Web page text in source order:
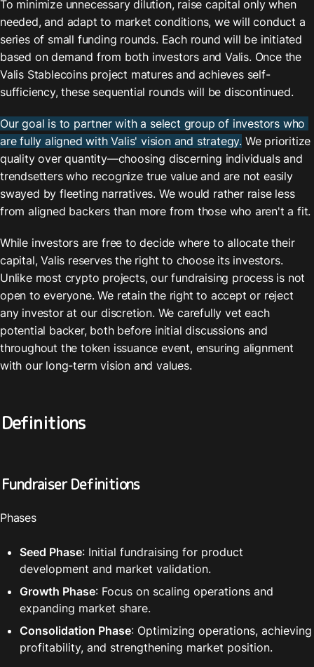
To minimize unnecessary dilution, raise capital only when
needed, and adapt to market conditions, we will conduct a
series of small funding rounds. Each round will be initiated
based on demand from both investors and Valis. Once the
Valis Stablecoins project matures and achieves self-
sufficiency, these sequential rounds will be discontinued.
Our goal is to partner with a select group of investors who
are fully aligned with Valis' vision and strategy. We prioritize
quality over quantity—choosing discerning individuals and
trendsetters who recognize true value and are not easily
swayed by fleeting narratives. We would rather raise less
from aligned backers than more from those who aren't a fit.
While investors are free to decide where to allocate their
capital, Valis reserves the right to choose its investors.
Unlike most crypto projects, our fundraising process is not
open to everyone. We retain the right to accept or reject
any investor at our discretion. We carefully vet each
potential backer, both before initial discussions and
throughout the token issuance event, ensuring alignment
with our long-term vision and values.
Definitions
Fundraiser Definitions
Phases
Seed Phase: Initial fundraising for product
development and market validation.
Growth Phase: Focus on scaling operations and
expanding market share.
Consolidation Phase: Optimizing operations, achieving
profitability, and strengthening market position.